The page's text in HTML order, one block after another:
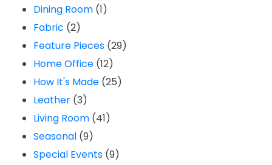
Dining Room (1)
Fabric (2)
Feature Pieces (29)
Home Office (12)
How It's Made (25)
Leather (3)
Living Room (41)
Seasonal (9)
Special Events (9)